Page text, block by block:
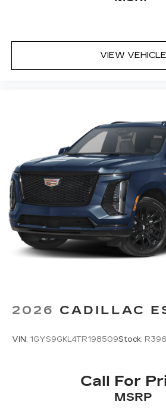
VIEW VEHICLE
2026 CADILLAC
VIN: 1GYS9GKL4TR198509Stock:
Call For
MSRP